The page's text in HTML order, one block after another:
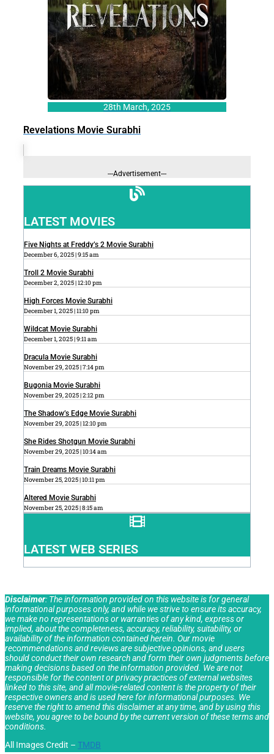
28th March, 2025
Revelations Movie Surabhi
---Advertisement---
LATEST MOVIES
Five Nights at Freddy’s 2 Movie Surabhi
December 6, 2025 9:15 am
Troll 2 Movie Surabhi
December 2, 2025 12:10 pm
High Forces Movie Surabhi
December 1, 2025 11:10 pm
Wildcat Movie Surabhi
December 1, 2025 9:11 am
Dracula Movie Surabhi
November 29, 2025 7:14 pm
Bugonia Movie Surabhi
November 29, 2025 2:12 pm
The Shadow’s Edge Movie Surabhi
November 29, 2025 12:10 pm
She Rides Shotgun Movie Surabhi
November 29, 2025 10:14 am
Train Dreams Movie Surabhi
November 25, 2025 10:11 pm
Altered Movie Surabhi
November 25, 2025 8:15 am
LATEST WEB SERIES
Disclaimer: The information provided on this website is for general
informational purposes only, and while we strive to ensure its accuracy,
we make no representations or warranties of any kind, express or
implied, about the completeness, accuracy, reliability, suitability, or
availability of the information contained herein. Our movie
recommendations and reviews are subjective opinions, and users
should conduct their own research and form their own judgments before
making decisions based on the information provided. We are not
responsible for the content or privacy practices of external websites
linked to this site, and all movie-related content is the property of their
respective owners and is used here for informational purposes. We
reserve the right to amend this disclaimer at any time, and by using this
website, you agree to be bound by the current version of these terms and
conditions.
All Images Credit – TMDB